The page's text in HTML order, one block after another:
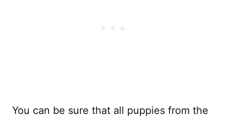
You can be sure that all puppies from the